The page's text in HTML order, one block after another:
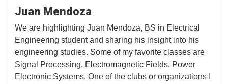
Juan Mendoza
We are highlighting Juan Mendoza, BS in Electrical
Engineering student and sharing his insight into his
engineering studies. Some of my favorite classes are
Signal Processing, Electromagnetic Fields, Power
Electronic Systems. One of the clubs or organizations I